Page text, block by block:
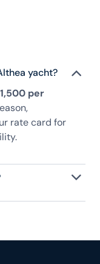
yacht?
per
rate card for
and is fully